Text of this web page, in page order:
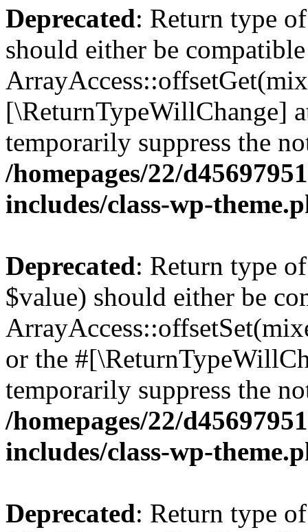
Deprecated: Return type
should either be
[\ReturnTypeWillChange]
temporarily suppress the
/homepages/22/
includes/class-wp-
Deprecated: Return type
$value) should either be
or the
temporarily suppress the
/homepages/22/
includes/class-wp-
Deprecated: Return type of